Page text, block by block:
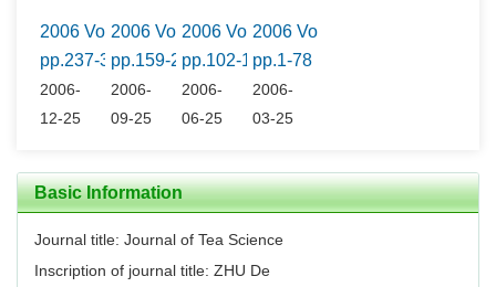
2006 Vol.26 No.4
pp.237-316
2006-
12-25
2006 Vol.26 No.3
pp.159-236
2006-
09-25
2006 Vol.26 No.2
pp.102-158
2006-
06-25
2006 Vol.26 No.1
pp.1-78
2006-
03-25
Basic Information
Journal title: Journal of Tea Science
Inscription of journal title: ZHU De